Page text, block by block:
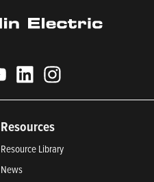
Resources
Resource Library
News